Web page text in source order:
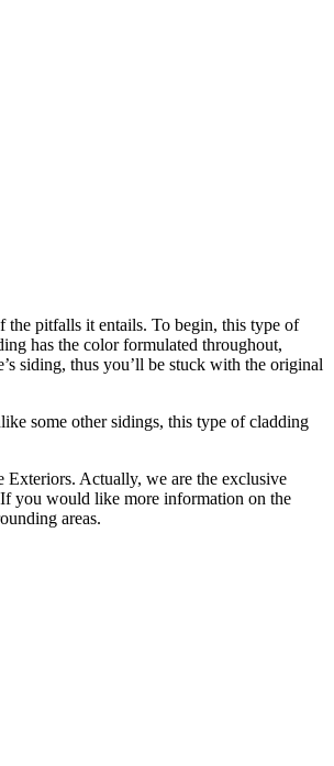
pitfalls it entails. To begin, this type of
has the color formulated throughout,
siding, thus you’ll be stuck with the original
some other sidings, this type of cladding
Actually, we are the exclusive
you would like more information on the
areas.